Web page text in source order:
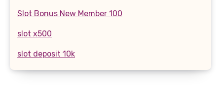
Slot Bonus New Member 100
slot x500
slot deposit 10k